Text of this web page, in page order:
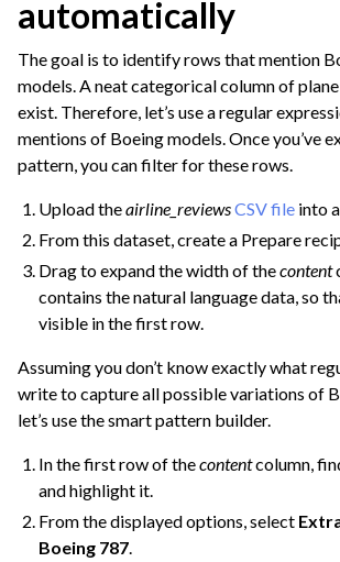
navigation of Aggregate Data
navigation of Enrich Data
navigation of Reorder Data
navigation of Transform Data
navigation of Reduce Data
navigation of Stack/Split Data
navigation of Build Data
navigation of Migrate from Other Tools
navigation of Visualize Data
navigation of Use Generative AI and Agents
navigation of Leverage Machine Learning
navigation of Ensure Quality
navigation of Automate Tasks
navigation of Deploy to Production
automatically
The goal is to identify rows that mention
models. A neat categorical column of plane
exist. Therefore, let’s use a regular
mentions of Boeing models. Once you’ve
pattern, you can filter for these rows.
Upload theairline_reviewsCSV file into
From this dataset, create a Prepare
Drag to expand the width of thecontent
contains the natural language data, so
visible in the first row.
Assuming you don’t know exactly what
write to capture all possible variations of
let’s use the smart pattern builder.
In the first row of thecontentcolumn,
and highlight it.
From the displayed options, select
Boeing 787.